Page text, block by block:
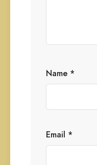
Name *
Email *